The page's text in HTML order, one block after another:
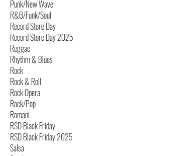
Punk/New Wave
R&B/Funk/Soul
Record Store Day
Record Store Day 2025
Reggae
Rhythm & Blues
Rock
Rock & Roll
Rock Opera
Rock/Pop
Romani
RSD Black Friday
RSD Black Friday 2025
Salsa